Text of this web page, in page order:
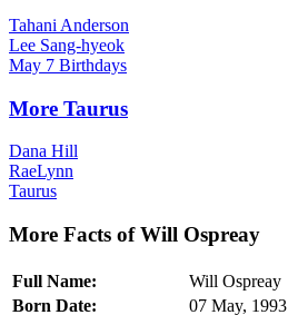
Tahani Anderson
Lee Sang-hyeok
May 7 Birthdays
More Taurus
Dana Hill
RaeLynn
Taurus
More Facts of Will Ospreay
Full Name:
Will Ospreay
Born Date:
07 May, 1993